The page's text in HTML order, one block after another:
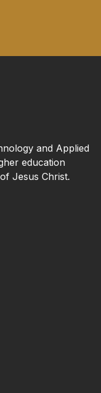
and Applied
education
Jesus Christ.